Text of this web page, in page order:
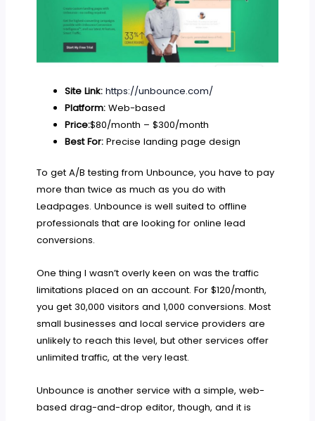
Site Link: https://unbounce.com/
Platform:Web-based
Price:$80/month – $300/month
Best For:Precise landing page design
To get A/B testing from Unbounce, you have to pay
more than twice as much as you do with
Leadpages. Unbounce is well suited to offline
professionals that are looking for online lead
conversions.
One thing I wasn’t overly keen on was the traffic
limitations placed on an account. For $120/month,
you get 30,000 visitors and 1,000 conversions. Most
small businesses and local service providers are
unlikely to reach this level, but other services offer
unlimited traffic, at the very least.
Unbounce is another service with a simple, web-
based drag-and-drop editor, though, and it is